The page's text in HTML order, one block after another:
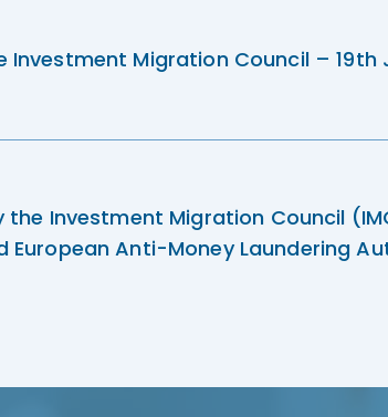
Migration Council – 19th
the Investment Migration Council
European Anti-Money Laundering